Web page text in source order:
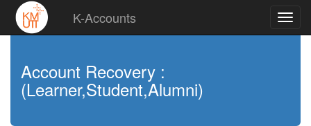
K-Accounts
Account Recovery :
(Learner,Student,Alumni)